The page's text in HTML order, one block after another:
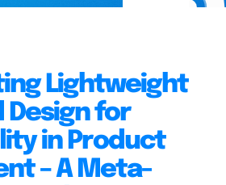
Lightweight
Design for
in Product
– A Meta-